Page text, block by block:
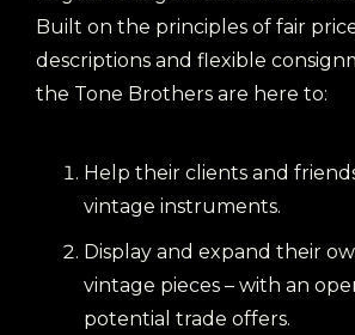
Built on the principles of fair
descriptions and flexible
the Tone Brothers are here to:
Help their clients and
vintage instruments.
Display and expand their
vintage pieces – with an
potential trade offers.